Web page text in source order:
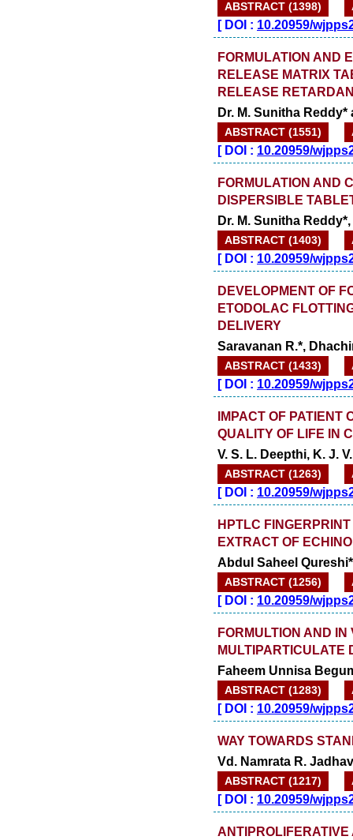
ABSTRACT (1398)
[DOI : 10.20959/
FORMULATION AND
RELEASE MATRIX
RELEASE
Dr. M. Sunitha Reddy*
ABSTRACT (1551)
[DOI : 10.20959/
FORMULATION AND
DISPERSIBLE
Dr. M. Sunitha
ABSTRACT (1403)
[DOI : 10.20959/
DEVELOPMENT OF
ETODOLAC
DELIVERY
Saravanan R.*,
ABSTRACT (1433)
[DOI : 10.20959/
IMPACT OF PATIENT
QUALITY OF LIFE IN
V. S. L. Deepthi, K. J.
ABSTRACT (1263)
[DOI : 10.20959/
HPTLC
EXTRACT OF
Abdul Saheel
ABSTRACT (1256)
[DOI : 10.20959/
FORMULTION AND
MULTIPARTICULATE
Faheem Unnisa
ABSTRACT (1283)
[DOI : 10.20959/
WAY TOWARDS
Vd. Namrata R.
ABSTRACT (1217)
[DOI : 10.20959/